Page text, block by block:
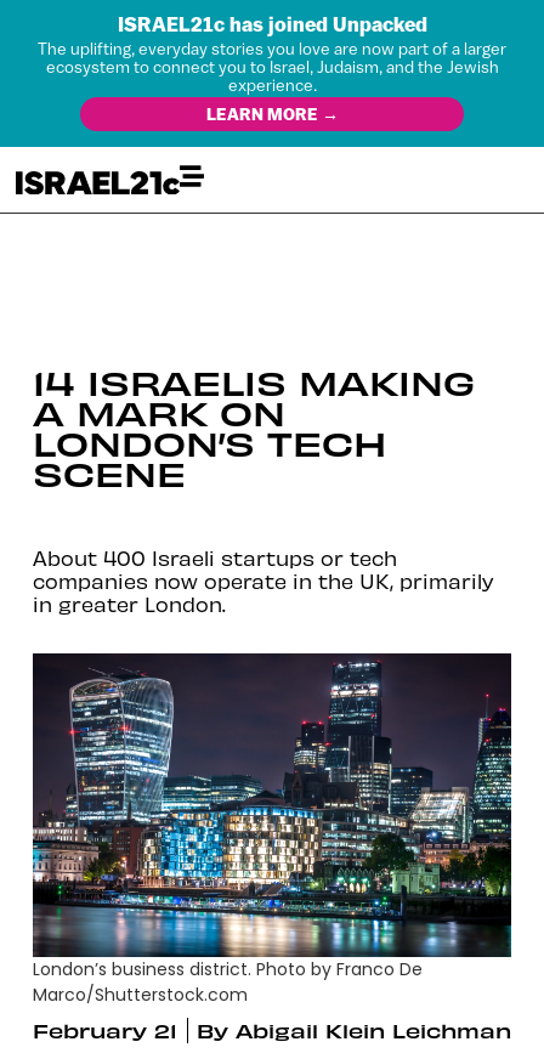
ISRAEL21c has joined Unpacked
The uplifting, everyday stories you love are now part of a larger
ecosystem to connect you to Israel, Judaism, and the Jewish
experience.
LEARN MORE →
14 ISRAELIS MAKING
A MARK ON
LONDON’S TECH
SCENE
About 400 Israeli startups or tech
companies now operate in the UK, primarily
in greater London.
London’s business district. Photo by Franco De
Marco/Shutterstock.com
February 21
By Abigail Klein Leichman